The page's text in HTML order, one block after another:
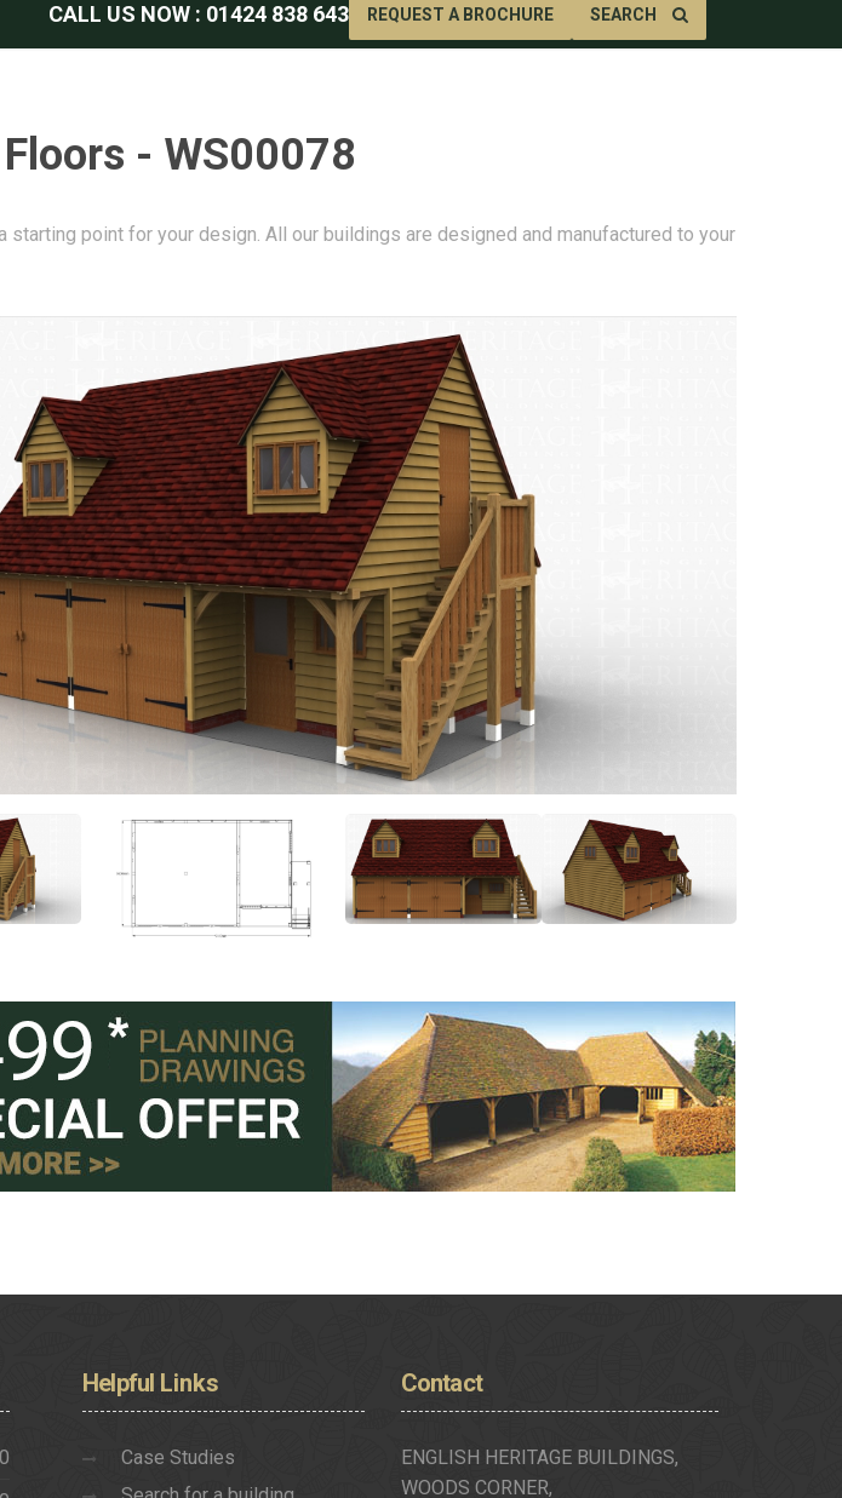
CALL US NOW : 01424 838 643 REQUEST A BROCHURE SEARCH
- WS00078
point for your design. All our buildings are designed and manufactured to your
Helpful Links
Case Studies
Contact
ENGLISH HERITAGE BUILDINGS,
WOODS CORNER,